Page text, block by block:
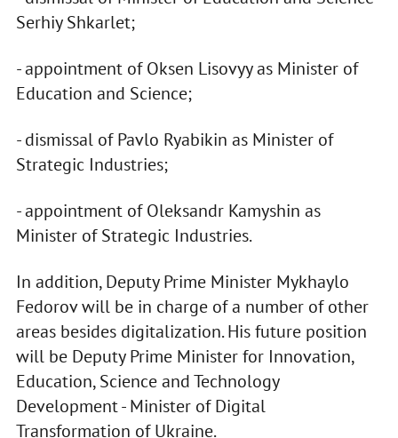
Serhiy Shkarlet;
- appointment of Oksen Lisovyy as Minister of
Education and Science;
- dismissal of Pavlo Ryabikin as Minister of
Strategic Industries;
- appointment of Oleksandr Kamyshin as
Minister of Strategic Industries.
In addition, Deputy Prime Minister Mykhaylo
Fedorov will be in charge of a number of other
areas besides digitalization. His future position
will be Deputy Prime Minister for Innovation,
Education, Science and Technology
Development - Minister of Digital
Transformation of Ukraine.